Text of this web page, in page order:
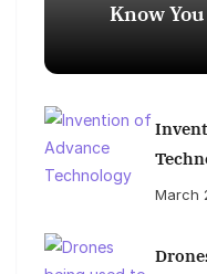
Know
March